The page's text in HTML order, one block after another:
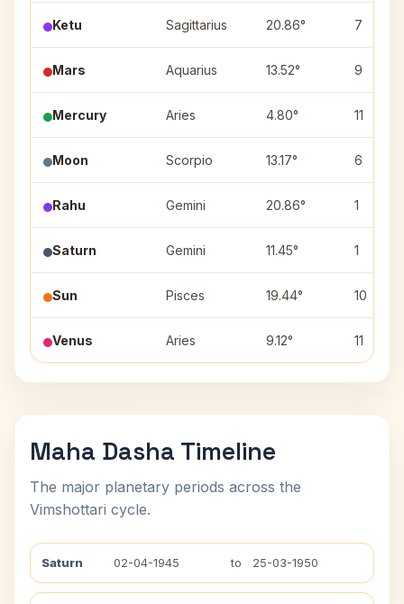
Ketu Sagittarius 20.86° 7
Mars Aquarius 13.52° 9
Mercury Aries 4.80° 11
Moon Scorpio 13.17° 6
Rahu Gemini 20.86° 1
Saturn Gemini 11.45° 1
Sun Pisces 19.44° 10
Venus Aries 9.12° 11
Maha Dasha Timeline
The major planetary periods across the
Vimshottari cycle.
Saturn 02-04-1945 to 25-03-1950